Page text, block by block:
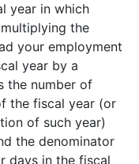
year in which
the
your employment
year by a
the number of
the fiscal year (or
of such year)
the denominator
days in the fiscal